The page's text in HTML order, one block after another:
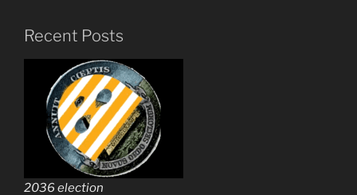
Recent Posts
2036 election